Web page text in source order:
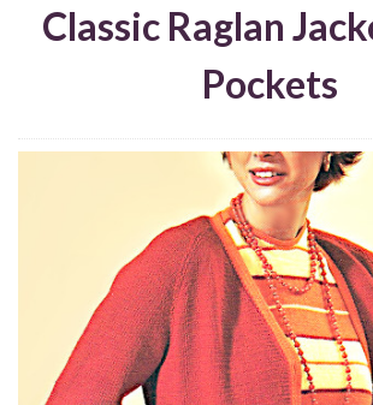
Classic Raglan
Pockets